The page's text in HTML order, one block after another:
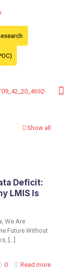
Show all
Deficit:
LMIS Is
We Are
Future Without
[…]
0 Read more